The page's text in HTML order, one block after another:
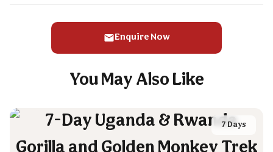
Enquire Now
You May Also Like
7 Days